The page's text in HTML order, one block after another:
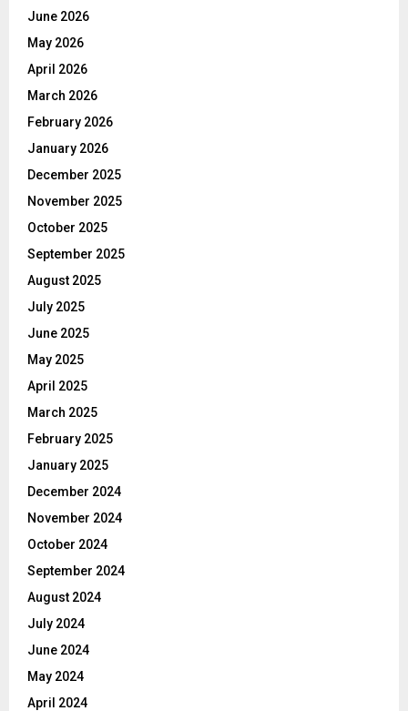
June 2026
May 2026
April 2026
March 2026
February 2026
January 2026
December 2025
November 2025
October 2025
September 2025
August 2025
July 2025
June 2025
May 2025
April 2025
March 2025
February 2025
January 2025
December 2024
November 2024
October 2024
September 2024
August 2024
July 2024
June 2024
May 2024
April 2024